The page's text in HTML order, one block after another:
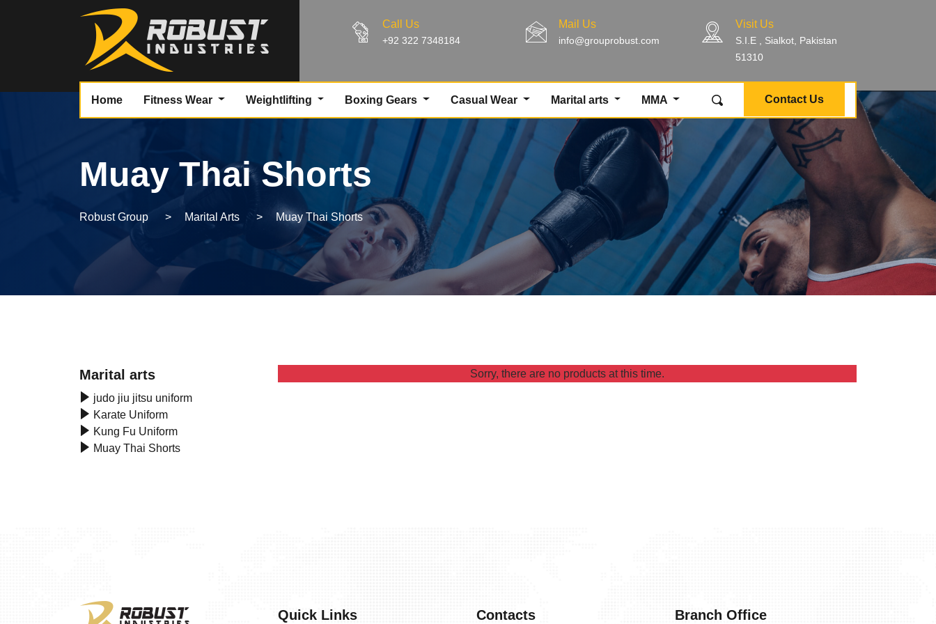
Call Us
+92 322 7348184
Mail Us
info@grouprobust.com
Visit Us
S.I.E , Sialkot, Pakistan
51310
Home Fitness Wear Weightlifting Boxing Gears Casual Wear Marital arts MMA Contact Us
Muay Thai Shorts
Robust Group > Marital Arts > Muay Thai Shorts
Marital arts
judo jiu jitsu uniform
Karate Uniform
Kung Fu Uniform
Muay Thai Shorts
Sorry, there are no products at this time.
Quick Links Contacts Branch Office